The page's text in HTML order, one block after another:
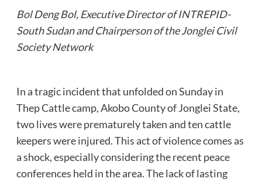
Bol Deng Bol, Executive Director of INTREPID-
South Sudan and Chairperson of the Jonglei Civil
Society Network
In a tragic incident that unfolded on Sunday in
Thep Cattle camp, Akobo County of Jonglei State,
two lives were prematurely taken and ten cattle
keepers were injured. This act of violence comes as
a shock, especially considering the recent peace
conferences held in the area. The lack of lasting